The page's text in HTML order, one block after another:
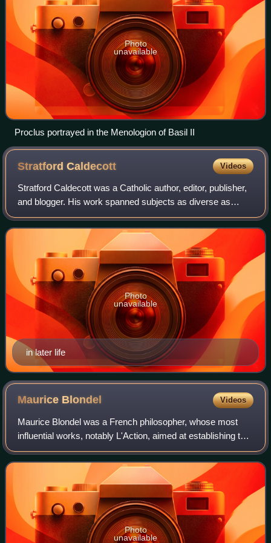
Photo
unavailable
Proclus portrayed in the Menologion of Basil II
StratfordCaldecott Videos
Stratford Caldecott was a Catholic author, editor, publisher,
and blogger. His work spanned subjects as diverse as
literature, education, theology, apologetics, economics,
environmental stewardship, s
in later life
Photo
unavailable
Maurice Blondel Videos
Maurice Blondel was a French philosopher, whose most
influential works, notably L'Action, aimed at establishing the
correct relationship between autonomous philosophical
reasoning and Christian belief
Photo
unavailable